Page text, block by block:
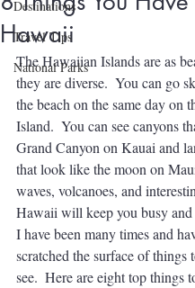
Destinations
Travel Tips
National Parks
Hawaii
The Hawaiian Islands are as
they are diverse.  You can go
the beach on the same day on
Island.  You can see canyons
Grand Canyon on Kauai and
that look like the moon on
waves, volcanoes, and
Hawaii will keep you busy and
I have been many times and
scratched the surface of things
see.  Here are eight top things